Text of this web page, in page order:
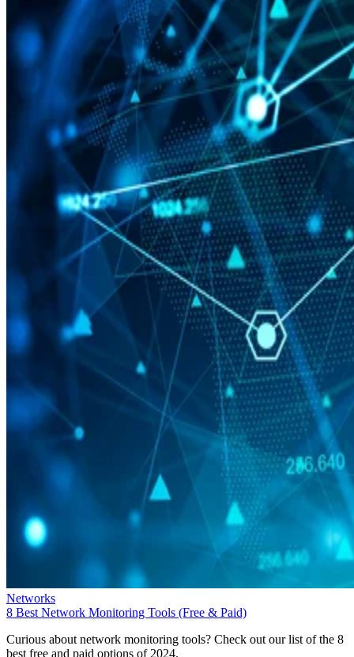
Networks
8 Best Network Monitoring Tools (Free & Paid)
Curious about network monitoring tools? Check out our list of the 8
best free and paid options of 2024.